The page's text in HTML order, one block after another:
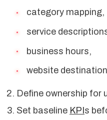
category mapping,
service
business hours,
website
Define ownership for
Set baseline KPIs